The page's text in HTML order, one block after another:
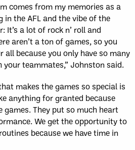
comes from my memories as a
in the AFL and the vibe of the
It’s a lot of rock n’ roll and
aren’t a ton of games, so you
all because you only have so many
teammates,” Johnston said.
makes the games so special is
anything for granted because
games. They put so much heart
We get the opportunity to
because we have time in